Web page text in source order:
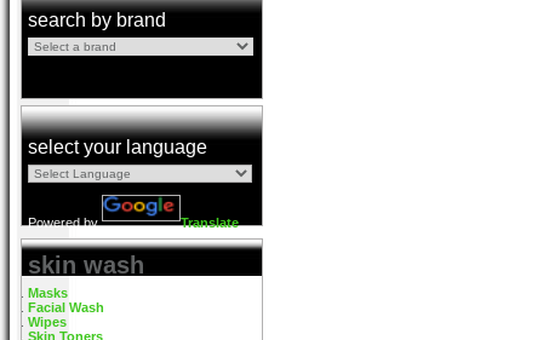
search by brand
select your language
Powered by Translate
skin wash
Masks
Facial Wash
Wipes
Skin Toners